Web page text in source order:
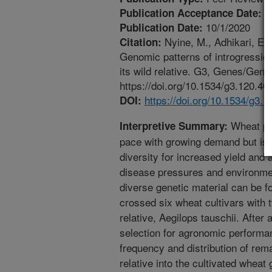
Publication Acceptance Date:
Publication Date: 10/1/2020
Citation: Nyine, M., Adhikari,
Genomic patterns of
its wild relative. G3, Genes/
https://doi.org/10.1534/
DOI: https://doi.org/10.1534/
Interpretive Summary: Wheat
pace with growing demand but is
diversity for increased yield and
disease pressures and
diverse genetic material can be
crossed six wheat cultivars with
relative, Aegilops tauschii. After
selection for agronomic
frequency and distribution of
relative into the cultivated wheat